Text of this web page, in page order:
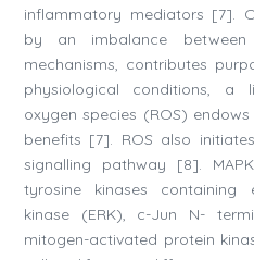
inflammatory mediators [7].
by an imbalance
mechanisms, contributes
physiological conditions, a
oxygen species (ROS)
benefits [7]. ROS also
signalling pathway [8].
tyrosine kinases containing
kinase (ERK), c-Jun N-
mitogen-activated protein